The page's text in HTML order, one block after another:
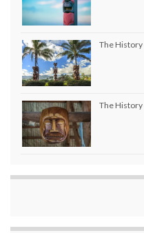
The History
The History